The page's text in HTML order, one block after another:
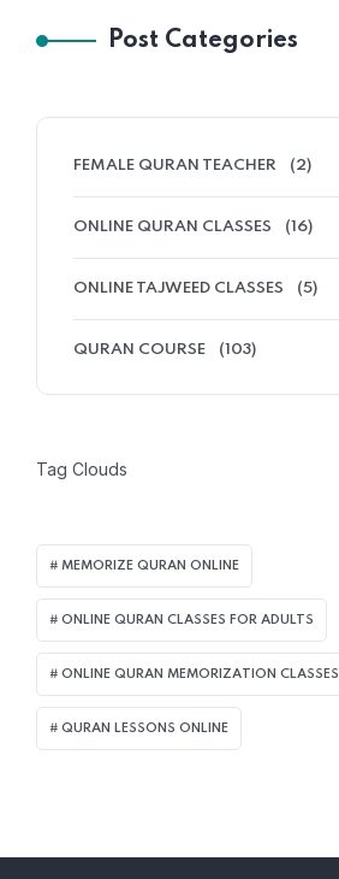
Post Categories
FEMALE QURAN TEACHER (2)
ONLINE QURAN CLASSES (16)
ONLINE TAJWEED CLASSES (5)
QURAN COURSE (103)
Tag Clouds
MEMORIZE QURAN ONLINE
ONLINE QURAN CLASSES FOR ADULTS
ONLINE QURAN MEMORIZATION CLASSES
QURAN LESSONS ONLINE